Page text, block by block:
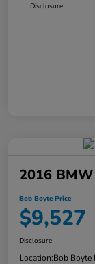
Disclosure
2016
Bob Boyte Price
$9,527
Disclosure
Location:Bob Boyte